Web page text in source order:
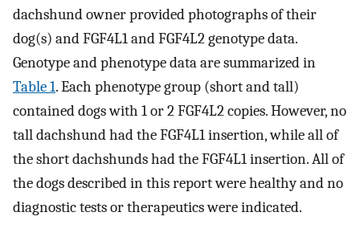
dachshund owner provided photographs of their
dog(s) and FGF4L1 and FGF4L2 genotype data.
Genotype and phenotype data are summarized in
Table 1. Each phenotype group (short and tall)
contained dogs with 1 or 2 FGF4L2 copies. However, no
tall dachshund had the FGF4L1 insertion, while all of
the short dachshunds had the FGF4L1 insertion. All of
the dogs described in this report were healthy and no
diagnostic tests or therapeutics were indicated.